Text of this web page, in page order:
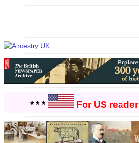
* * * For US